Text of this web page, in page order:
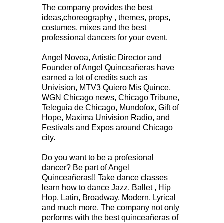
The company provides the best
ideas,choreography , themes, props,
costumes, mixes and the best
professional dancers for your event.
Angel Novoa, Artistic Director and
Founder of Angel Quinceañeras have
earned a lot of credits such as
Univision, MTV3 Quiero Mis Quince,
WGN Chicago news, Chicago Tribune,
Teleguia de Chicago, Mundofox, Gift of
Hope, Maxima Univision Radio, and
Festivals and Expos around Chicago
city.
Do you want to be a profesional
dancer? Be part of Angel
Quinceañeras!! Take dance classes
learn how to dance Jazz, Ballet , Hip
Hop, Latin, Broadway, Modern, Lyrical
and much more. The company not only
performs with the best quinceañeras of